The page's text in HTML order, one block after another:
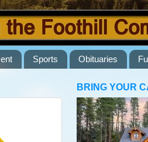
Sports Obituaries
BRING YOUR